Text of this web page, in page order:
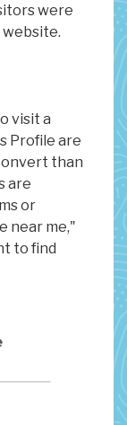
were
visit a
Profile are
than
are
or
near me,"
to find